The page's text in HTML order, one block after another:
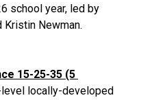
school year, led by
Kristin Newman.
15-25-35 (5
locally-developed